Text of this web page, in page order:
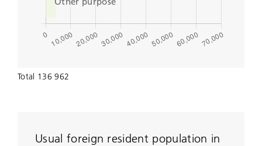
Total 136 962
Usual foreign resident population in